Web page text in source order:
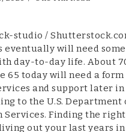
studio /
eventually will need
day-to-day life. About
65 today will need a
and support later
to the U.S. Department
Services. Finding the
out your last years